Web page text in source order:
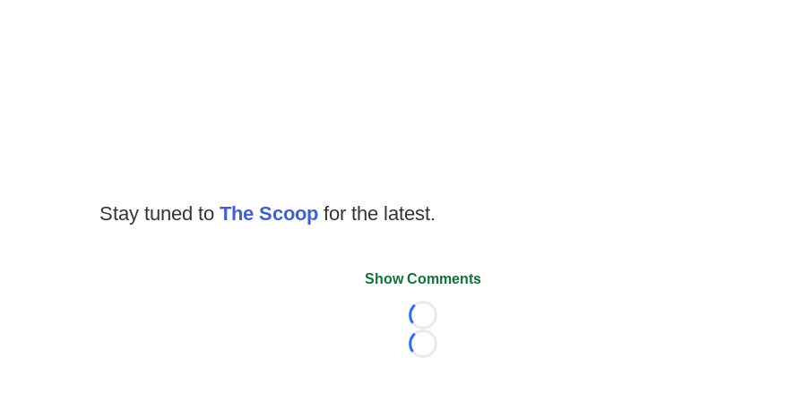
Stay tuned to The Scoop for the latest.
Show Comments
Loading...
Loading...